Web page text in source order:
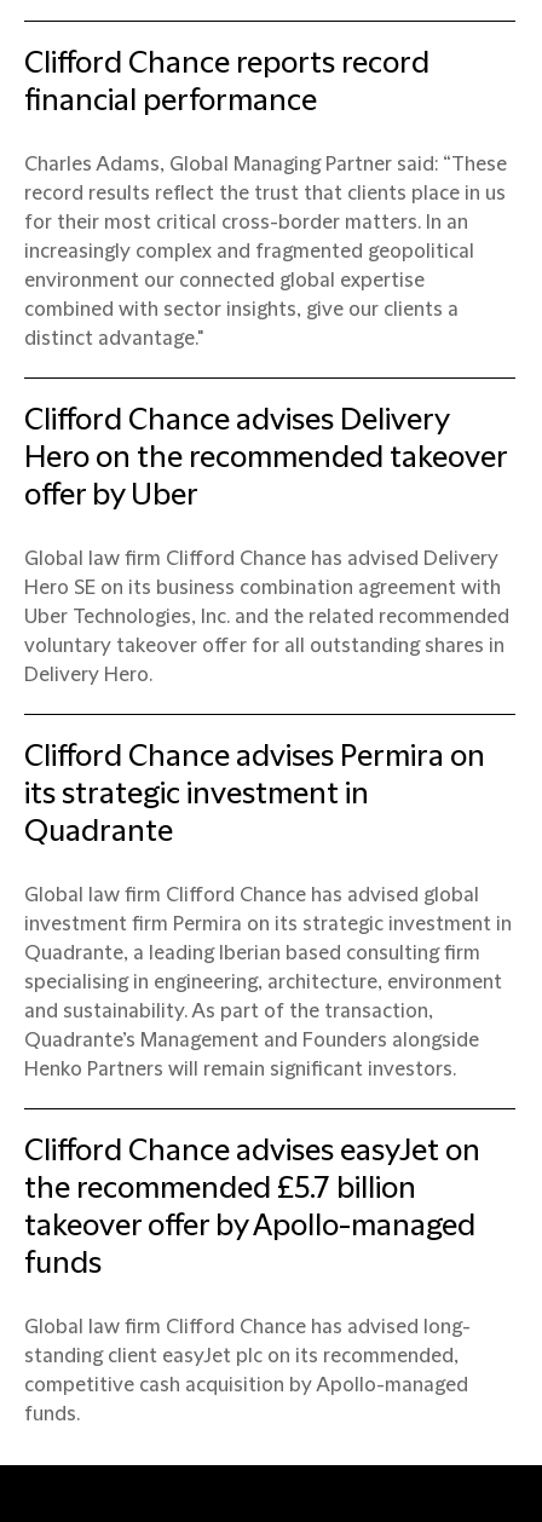
Clifford Chance reports record
financial performance
Charles Adams, Global Managing Partner said: “These
record results reflect the trust that clients place in us
for their most critical cross-border matters. In an
increasingly complex and fragmented geopolitical
environment our connected global expertise
combined with sector insights, give our clients a
distinct advantage."
Clifford Chance advises Delivery
Hero on the recommended takeover
offer by Uber
Global law firm Clifford Chance has advised Delivery
Hero SE on its business combination agreement with
Uber Technologies, Inc. and the related recommended
voluntary takeover offer for all outstanding shares in
Delivery Hero.
Clifford Chance advises Permira on
its strategic investment in
Quadrante
Global law firm Clifford Chance has advised global
investment firm Permira on its strategic investment in
Quadrante, a leading Iberian based consulting firm
specialising in engineering, architecture, environment
and sustainability. As part of the transaction,
Quadrante’s Management and Founders alongside
Henko Partners will remain significant investors.
Clifford Chance advises easyJet on
the recommended £5.7 billion
takeover offer by Apollo-managed
funds
Global law firm Clifford Chance has advised long-
standing client easyJet plc on its recommended,
competitive cash acquisition by Apollo-managed
funds.